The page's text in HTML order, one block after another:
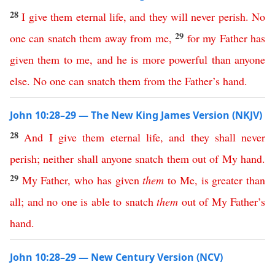
28I give them eternal life,and they will never perish.No
one can snatch them away from me, 29 for my Father has
given them to me, and he is more powerful than anyone
else. No one can snatch them from the Father’s hand.
John 10:28–29 — The New King James Version (NKJV)
28 And I give them eternal life,and they shall never
perish;neither shall anyone snatch them out of My hand.
29 My Father,who has given them to Me, is greater than
all; and no one is able to snatch them out of My Father’s
hand.
John 10:28–29 — New Century Version (NCV)